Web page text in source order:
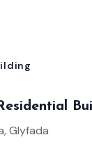
Sq.m.,
Glyfada